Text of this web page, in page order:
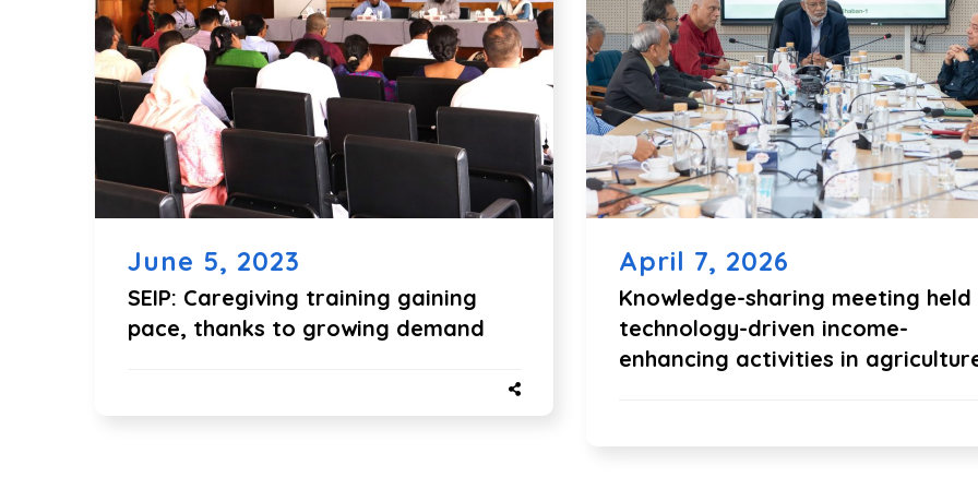
June 5, 2023
SEIP: Caregiving training gaining
pace, thanks to growing demand
April 7, 2026
Knowledge-sharing meeting held
technology-driven income-
enhancing activities in